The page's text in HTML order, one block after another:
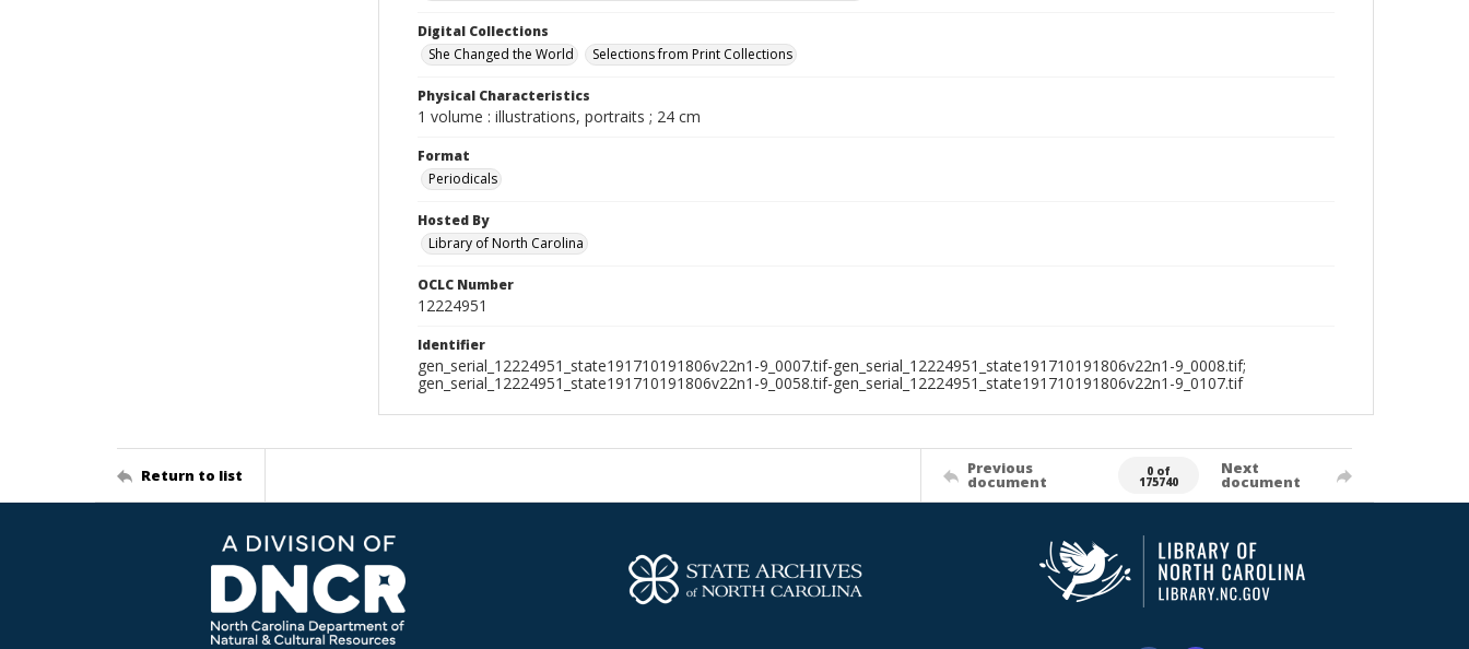
Digital Collections
She Changed the World
Selections from Print Collections
Physical Characteristics
1 volume : illustrations, portraits ; 24 cm
Format
Periodicals
Hosted By
Library of North Carolina
OCLC Number
12224951
Identifier
gen_serial_12224951_state191710191806v22n1-9_0007.tif-gen_serial_12224951_state191710191806v22n1-9_0008.tif;
gen_serial_12224951_state191710191806v22n1-9_0058.tif-gen_serial_12224951_state191710191806v22n1-9_0107.tif
Return to list Previous
document
0 of
175740
Next
document